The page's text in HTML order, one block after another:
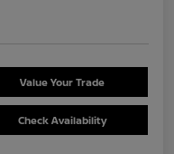
Value Your Trade
Check Availability